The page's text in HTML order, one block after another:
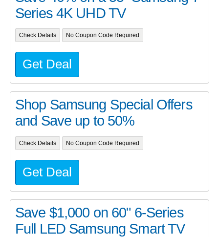
Series 4K UHD TV
Check Details No Coupon Code Required
Get Deal
Shop Samsung Special Offers
and Save up to 50%
Check Details No Coupon Code Required
Get Deal
Save $1,000 on 60" 6-Series
Full LED Samsung Smart TV